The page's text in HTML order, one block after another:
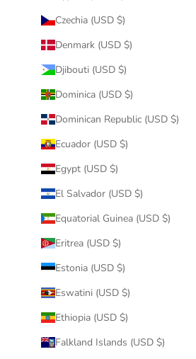
Czechia (USD $)
Denmark (USD $)
Djibouti (USD $)
Dominica (USD $)
Dominican Republic (USD $)
Ecuador (USD $)
Egypt (USD $)
El Salvador (USD $)
Equatorial Guinea (USD $)
Eritrea (USD $)
Estonia (USD $)
Eswatini (USD $)
Ethiopia (USD $)
Falkland Islands (USD $)